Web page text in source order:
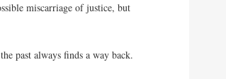
miscarriage of justice, but
the past always finds a way back.